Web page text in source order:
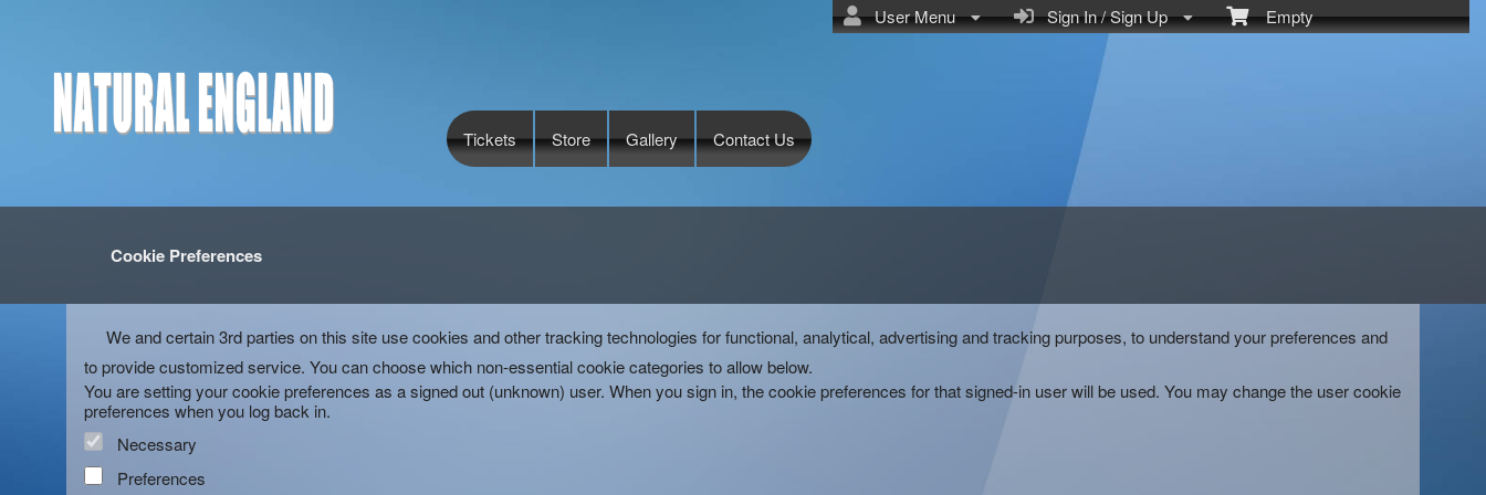
Empty
Sign In / Sign Up
User Menu
Tickets Store Gallery Contact Us
Cookie Preferences
We and certain 3rd parties on this site use cookies and other tracking technologies for functional, analytical, advertising and tracking purposes, to understand your preferences and
to provide customized service. You can choose which non-essential cookie categories to allow below.
You are setting your cookie preferences as a signed out (unknown) user. When you sign in, the cookie preferences for that signed-in user will be used. You may change the user cookie
preferences when you log back in.
Necessary
Preferences